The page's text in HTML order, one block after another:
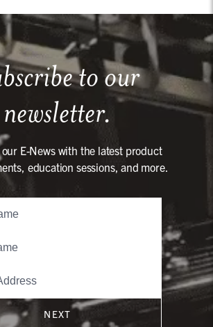
to our
newsletter.
our E-News with the latest product
education sessions, and more.
NEXT